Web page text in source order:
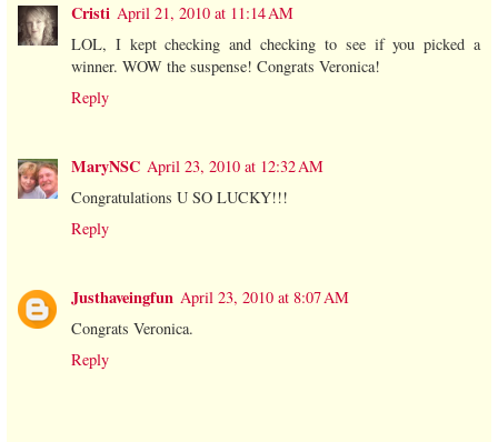
Cristi April 21, 2010 at 11:14 AM
LOL, I kept checking and checking to see if you picked a
winner. WOW the suspense! Congrats Veronica!
Reply
MaryNSC April 23, 2010 at 12:32 AM
Congratulations U SO LUCKY!!!
Reply
Justhaveingfun April 23, 2010 at 8:07 AM
Congrats Veronica.
Reply